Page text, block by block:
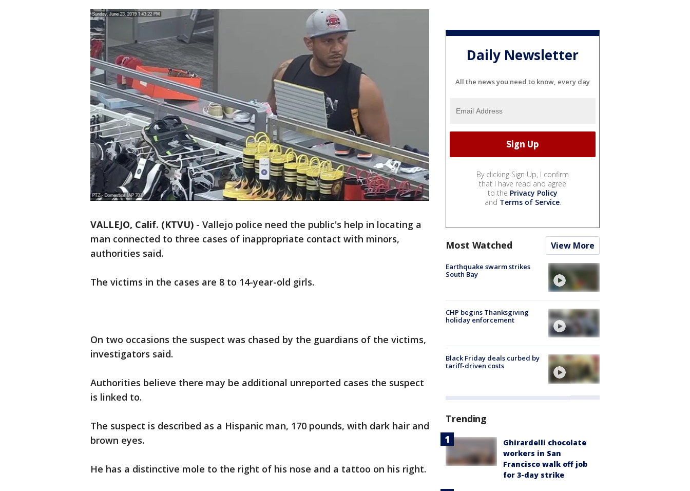
VALLEJO, Calif. (KTVU) - Vallejo police need the public's help in locating a
man connected to three cases of inappropriate contact with minors,
authorities said.
The victims in the cases are 8 to 14-year-old girls.
On two occasions the suspect was chased by the guardians of the victims,
investigators said.
Authorities believe there may be additional unreported cases the suspect
is linked to.
The suspect is described as a Hispanic man, 170 pounds, with dark hair and
brown eyes.
He has a distinctive mole to the right of his nose and a tattoo on his right.
Daily Newsletter
All the news you need to know, every day
By clicking Sign Up, I confirm
that I have read and agree
to the Privacy Policy
and Terms of Service.
Most Watched View More
Earthquake swarm strikes
South Bay
CHP begins Thanksgiving
holiday enforcement
Black Friday deals curbed by
tariff-driven costs
Trending
Ghirardelli chocolate
workers in San
Francisco walk off job
for 3-day strike